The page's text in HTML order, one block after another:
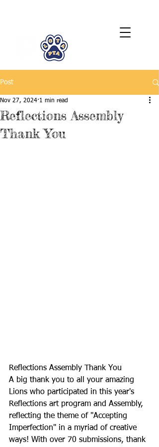
Post
Reflections Assembly
Thank You
Nov 27, 2024 1 min read
Reflections Assembly Thank You
A big thank you to all your amazing
Lions who participated in this year's
Reflections art program and Assembly,
reflecting the theme of "Accepting
Imperfection" in a myriad of creative
ways! With over 70 submissions, thank